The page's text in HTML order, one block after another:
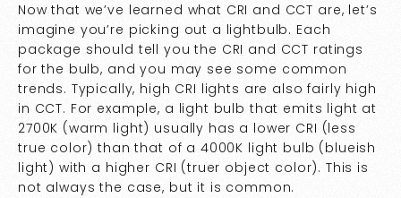
Now that we’ve learned what CRI and CCT are, let’s
imagine you’re picking out a lightbulb. Each
package should tell you the CRI and CCT ratings
for the bulb, and you may see some common
trends. Typically, high CRI lights are also fairly high
in CCT. For example, a light bulb that emits light at
2700K (warm light) usually has a lower CRI (less
true color) than that of a 4000K light bulb (blueish
light) with a higher CRI (truer object color). This is
not always the case, but it is common.